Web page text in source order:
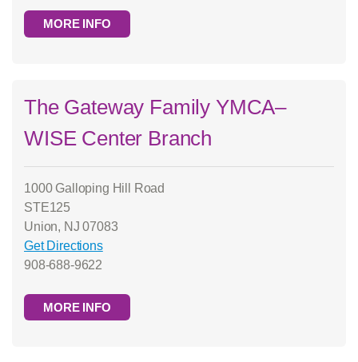
MORE INFO
The Gateway Family YMCA–
WISE Center Branch
1000 Galloping Hill Road
STE125
Union, NJ 07083
Get Directions
908-688-9622
MORE INFO